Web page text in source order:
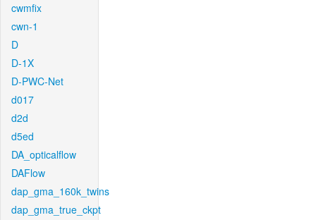
cwmfix
cwn-1
D
D-1X
D-PWC-Net
d017
d2d
d5ed
DA_opticalflow
DAFlow
dap_gma_160k_twins
dap_gma_true_ckpt